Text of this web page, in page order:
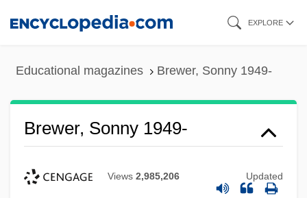
EXPLORE
Educational magazines Brewer, Sonny 1949-
Brewer, Sonny 1949-
Views 2,985,206 Updated